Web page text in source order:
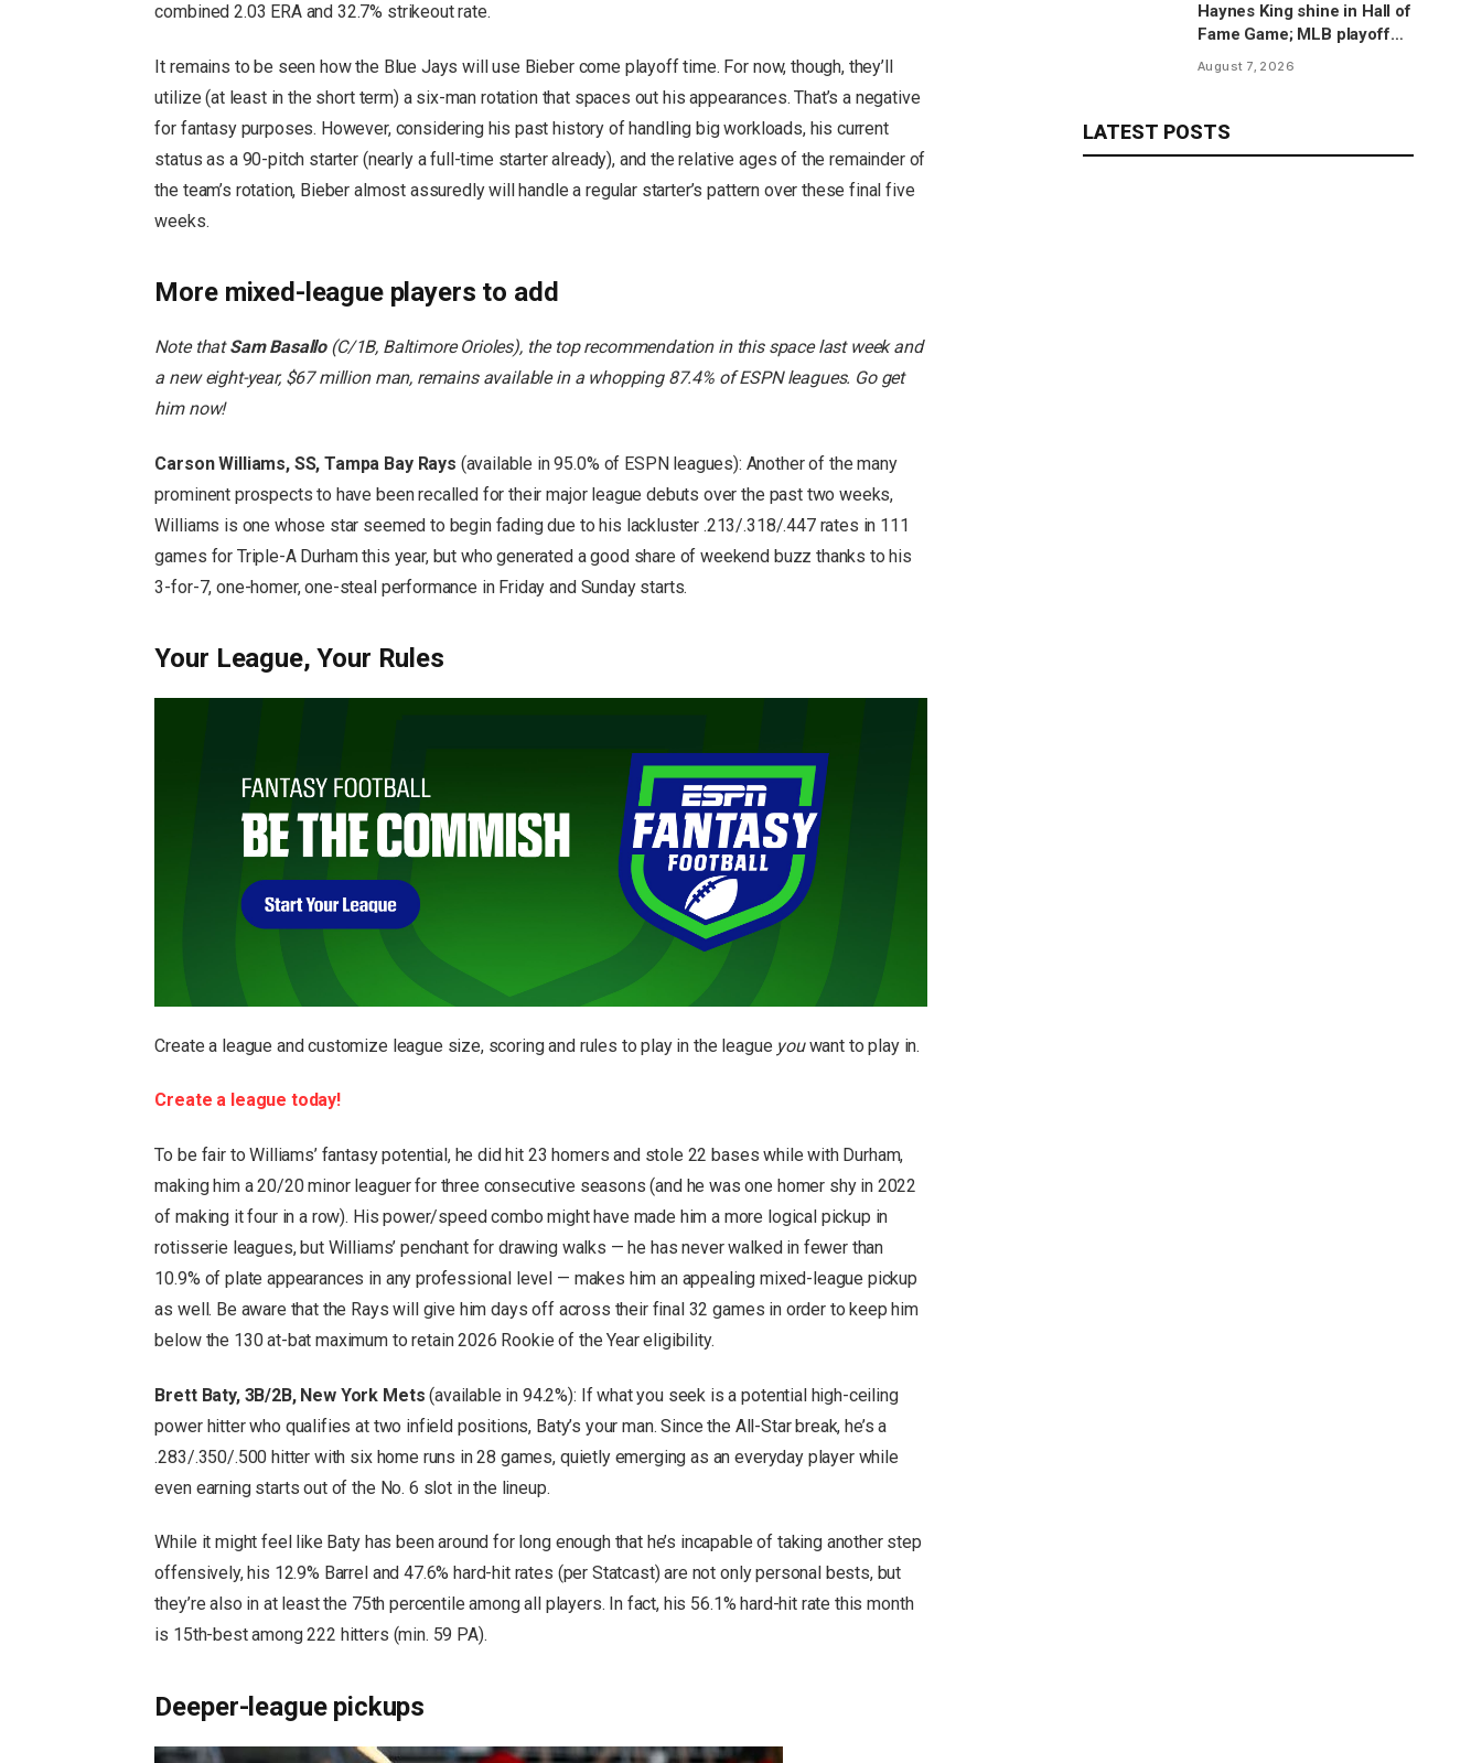
combined 2.03 ERA and 32.7% strikeout rate.
It remains to be seen how the Blue Jays will use Bieber come playoff time. For now, though, they’ll
utilize (at least in the short term) a six-man rotation that spaces out his appearances. That’s a negative
for fantasy purposes. However, considering his past history of handling big workloads, his current
status as a 90-pitch starter (nearly a full-time starter already), and the relative ages of the remainder of
the team’s rotation, Bieber almost assuredly will handle a regular starter’s pattern over these final five
weeks.
More mixed-league players to add
Note thatSam Basallo(C/1B, Baltimore Orioles), the top recommendation in this space last week and
a new eight-year, $67 million man, remains available in a whopping 87.4% of ESPN leagues. Go get
him now!
Carson Williams, SS, Tampa Bay Rays (available in 95.0% of ESPN leagues): Another of the many
prominent prospects to have been recalled for their major league debuts over the past two weeks,
Williams is one whose star seemed to begin fading due to his lackluster .213/.318/.447 rates in 111
games for Triple-A Durham this year, but who generated a good share of weekend buzz thanks to his
3-for-7, one-homer, one-steal performance in Friday and Sunday starts.
Your League, Your Rules
Create a league and customize league size, scoring and rules to play in the league youwant to play in.
Create a league today!
To be fair to Williams’ fantasy potential, he did hit 23 homers and stole 22 bases while with Durham,
making him a 20/20 minor leaguer for three consecutive seasons (and he was one homer shy in 2022
of making it four in a row). His power/speed combo might have made him a more logical pickup in
rotisserie leagues, but Williams’ penchant for drawing walks — he has never walked in fewer than
10.9% of plate appearances in any professional level — makes him an appealing mixed-league pickup
as well. Be aware that the Rays will give him days off across their final 32 games in order to keep him
below the 130 at-bat maximum to retain 2026 Rookie of the Year eligibility.
Brett Baty, 3B/2B, New York Mets (available in 94.2%): If what you seek is a potential high-ceiling
power hitter who qualifies at two infield positions, Baty’s your man. Since the All-Star break, he’s a
.283/.350/.500 hitter with six home runs in 28 games, quietly emerging as an everyday player while
even earning starts out of the No. 6 slot in the lineup.
While it might feel like Baty has been around for long enough that he’s incapable of taking another step
offensively, his 12.9% Barrel and 47.6% hard-hit rates (per Statcast) are not only personal bests, but
they’re also in at least the 75th percentile among all players. In fact, his 56.1% hard-hit rate this month
is 15th-best among 222 hitters (min. 59 PA).
Deeper-league pickups
Haynes King shine in Hall of
Fame Game; MLB playoff
predictions
August 7, 2026
LATEST POSTS